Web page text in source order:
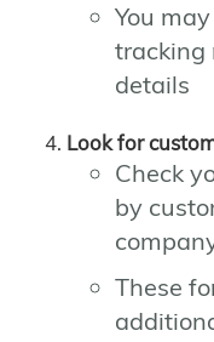
You
tracking
details
Look for
Check
by
These